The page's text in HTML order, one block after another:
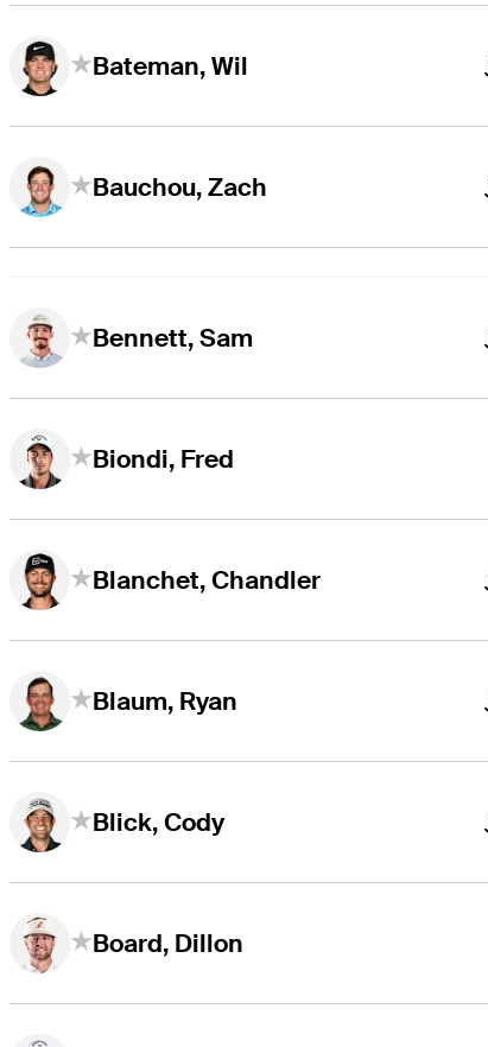
Bateman, Wil
Bauchou, Zach
Bennett, Sam
Biondi, Fred
Blanchet, Chandler
Blaum, Ryan
Blick, Cody
Board, Dillon